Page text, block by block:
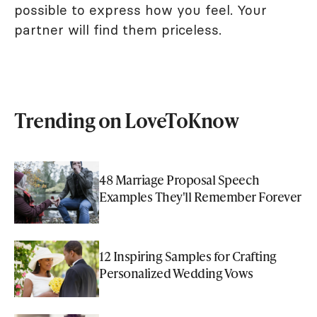
possible to express how you feel. Your
partner will find them priceless.
Trending on LoveToKnow
48 Marriage Proposal Speech
Examples They'll Remember Forever
12 Inspiring Samples for Crafting
Personalized Wedding Vows